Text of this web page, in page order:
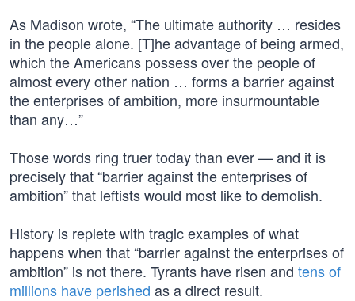
As Madison wrote, “The ultimate authority … resides
in the people alone. [T]he advantage of being armed,
which the Americans possess over the people of
almost every other nation … forms a barrier against
the enterprises of ambition, more insurmountable
than any…”
Those words ring truer today than ever — and it is
precisely that “barrier against the enterprises of
ambition” that leftists would most like to demolish.
History is replete with tragic examples of what
happens when that “barrier against the enterprises of
ambition” is not there. Tyrants have risen and tens of
millions have perished as a direct result.